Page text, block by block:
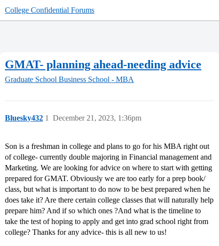
College Confidential Forums
GMAT- planning ahead-needing advice
Graduate School Business School - MBA
Bluesky432 December 21, 2023, 1:36pm
1
Son is a freshman in college and plans to go for his MBA right out
of college- currently double majoring in Financial management and
Marketing. We are looking for advice on where to start with getting
prepared for GMAT. Obviously we are too early for a prep book/
class, but what is important to do now to be best prepared when he
does take it? Are there certain college classes that will naturally help
prepare him? And if so which ones ?And what is the timeline to
take the test of hoping to apply and get into grad school right from
college? Thanks for any advice- this is all new to us!